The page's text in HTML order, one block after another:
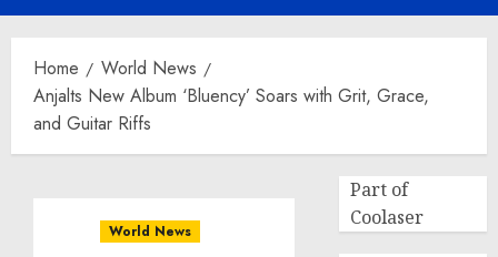
Menu
Home
World News
Anjalts New Album ‘Bluency’ Soars with Grit, Grace,
and Guitar Riffs
World News
Part of
Coolaser